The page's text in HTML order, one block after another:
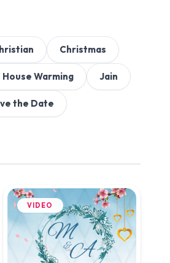
Christmas
House Warming Jain
the Date
VIDEO